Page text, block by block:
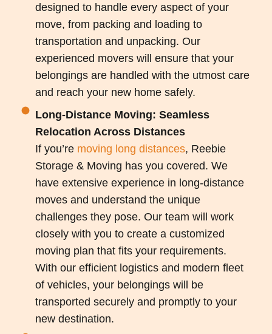
designed to handle every aspect of your
move, from packing and loading to
transportation and unpacking. Our
experienced movers will ensure that your
belongings are handled with the utmost care
and reach your new home safely.
Long-Distance Moving: Seamless
Relocation Across Distances
If you’re moving long distances, Reebie
Storage & Moving has you covered. We
have extensive experience in long-distance
moves and understand the unique
challenges they pose. Our team will work
closely with you to create a customized
moving plan that fits your requirements.
With our efficient logistics and modern fleet
of vehicles, your belongings will be
transported securely and promptly to your
new destination.